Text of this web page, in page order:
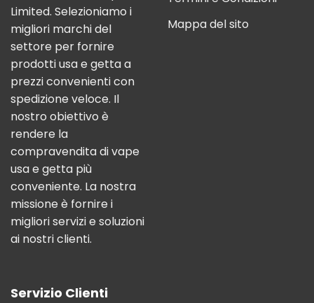
Limited. Selezioniamo i
migliori marchi del
settore per fornire
prodotti usa e getta a
prezzi convenienti con
spedizione veloce. Il
nostro obiettivo è
rendere la
compravendita di vape
usa e getta più
conveniente. La nostra
missione è fornire i
migliori servizi e soluzioni
ai nostri clienti.
Mappa del sito
Servizio Clienti